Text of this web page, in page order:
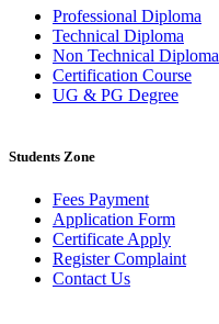
Professional Diploma
Technical Diploma
Non Technical Diploma
Certification Course
UG & PG Degree
Students Zone
Fees Payment
Application Form
Certificate Apply
Register Complaint
Contact Us